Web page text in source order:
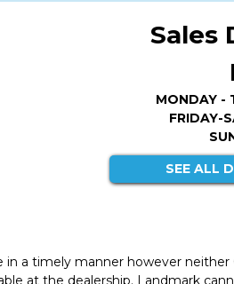
Sales
MONDAY -
FRIDAY-
SEE ALL
a timely manner however
at the dealership. Landmark